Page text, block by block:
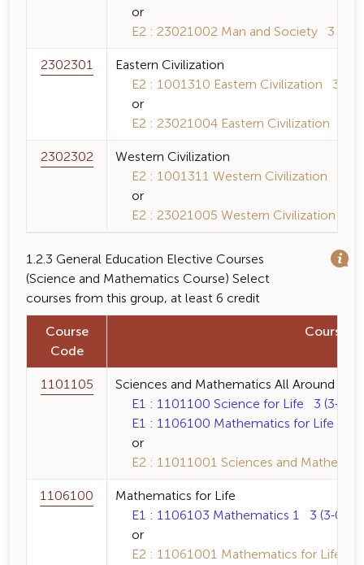
or
E2 : 23021002 Man and Society 3 (3-
2302301
Eastern Civilization
E2 : 1001310 Eastern Civilization 3 (3-
or
E2 : 23021004 Eastern Civilization 3
2302302
Western Civilization
E2 : 1001311 Western Civilization 3
or
E2 : 23021005 Western Civilization 3
1.2.3 General Education Elective Courses
(Science and Mathematics Course) Select
courses from this group, at least 6 credit
Course
Code
Course
1101105
Sciences and Mathematics All Around
E1 : 1101100 Science for Life 3 (3-0-6)
E1 : 1106100 Mathematics for Life 3
or
E2 : 11011001 Sciences and
1106100
Mathematics for Life
E1 : 1106103 Mathematics 1 3 (3-0-6)
or
E2 : 11061001 Mathematics for Life 3